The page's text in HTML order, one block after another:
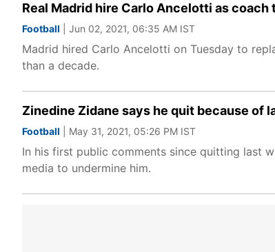
Real Madrid hire Carlo Ancelotti as
Football | Jun 02, 2021, 06:35 AM IST
Madrid hired Carlo Ancelotti on Tuesday to
than a decade.
Zinedine Zidane says he quit because of
Football | May 31, 2021, 05:26 PM IST
In his first public comments since quitting last
media to undermine him.